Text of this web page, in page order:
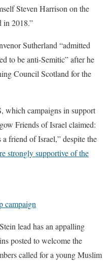
Steven Harrison on the
in 2018.”
Sutherland “admitted
to be anti-Semitic” after he
Council Scotland for the
which campaigns in support
Friends of Israel claimed:
friend of Israel,” despite the
strongly supportive of the
campaign
lead has an appalling
posted to welcome the
called for a young Muslim